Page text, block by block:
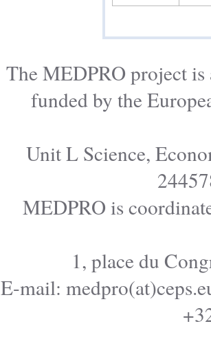
The MEDPRO project is
funded by the
Unit L Science,
MEDPRO is
1, place du
E-mail: